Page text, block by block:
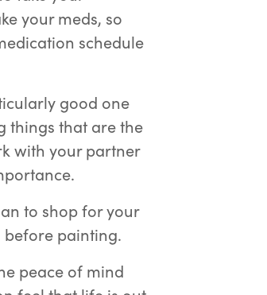
your meds, so
schedule
good one
things that are the
with your partner
to shop for your
painting.
peace of mind